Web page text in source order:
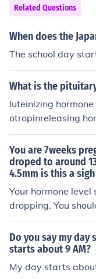
Related Questions
When does the
The school day
What is the
luteinizing
otropinreleasing
brain by the
iggered by this to
ne (FSH).The FSH
bloodstream where
n the development
roduced.After
ulation. This would
This peak bring
ovarian follicle to
You are 7weeks
droped to around
4.5mm is this a
Your hormone
dropping. You
Do you say my day
starts about 9 AM?
My day starts